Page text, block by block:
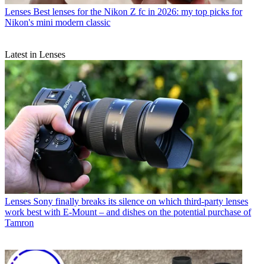
Lenses Best lenses for the Nikon Z fc in 2026: my top picks for
Nikon's mini modern classic
Latest in Lenses
Lenses Sony finally breaks its silence on which third-party lenses
work best with E-Mount – and dishes on the potential purchase of
Tamron